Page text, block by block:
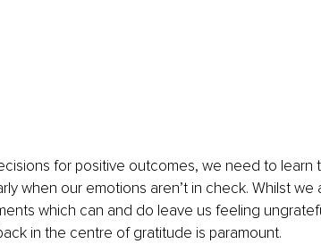
for positive outcomes, we need to learn
when our emotions aren’t in check. Whilst
which can and do leave us feeling
in the centre of gratitude is paramount.